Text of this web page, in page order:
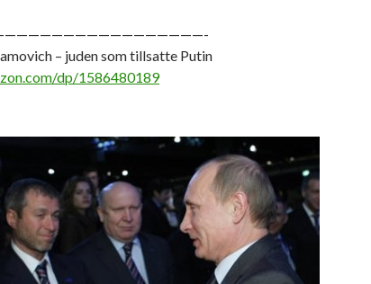
– juden som tillsatte Putin
dp/1586480189